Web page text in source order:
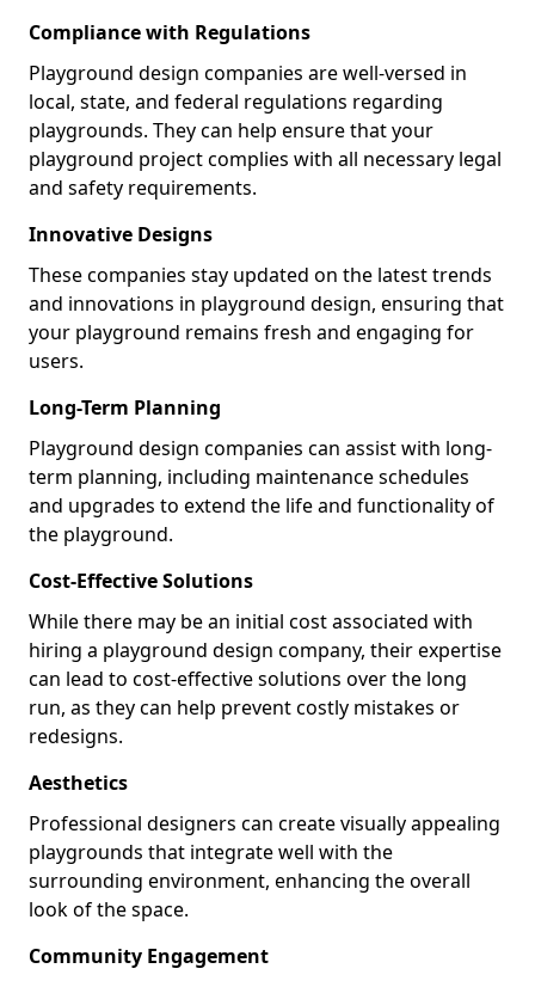
Compliance with Regulations
Playground design companies are well-versed in
local, state, and federal regulations regarding
playgrounds. They can help ensure that your
playground project complies with all necessary legal
and safety requirements.
Innovative Designs
These companies stay updated on the latest trends
and innovations in playground design, ensuring that
your playground remains fresh and engaging for
users.
Long-Term Planning
Playground design companies can assist with long-
term planning, including maintenance schedules
and upgrades to extend the life and functionality of
the playground.
Cost-Effective Solutions
While there may be an initial cost associated with
hiring a playground design company, their expertise
can lead to cost-effective solutions over the long
run, as they can help prevent costly mistakes or
redesigns.
Aesthetics
Professional designers can create visually appealing
playgrounds that integrate well with the
surrounding environment, enhancing the overall
look of the space.
Community Engagement